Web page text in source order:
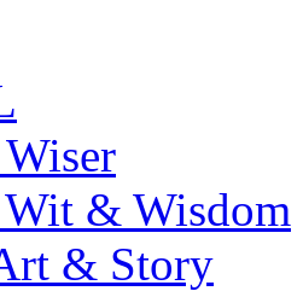
& Wisdom
& Story